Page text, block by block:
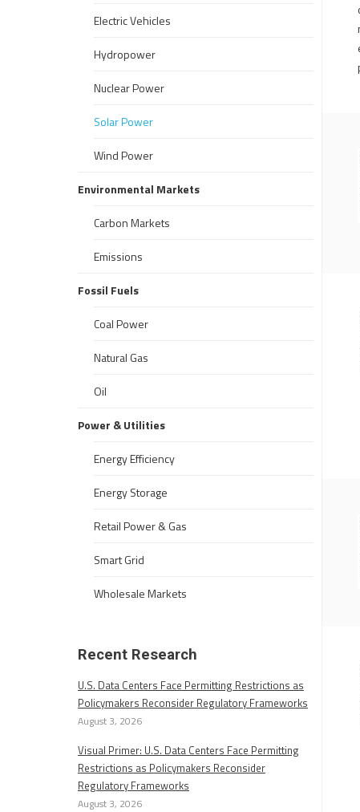
Electric Vehicles
Hydropower
Nuclear Power
Solar Power
Wind Power
Environmental Markets
Carbon Markets
Emissions
Fossil Fuels
Coal Power
Natural Gas
Oil
Power & Utilities
Energy Efficiency
Energy Storage
Retail Power & Gas
Smart Grid
Wholesale Markets
Recent Research
U.S. Data Centers Face Permitting Restrictions as
Policymakers Reconsider Regulatory Frameworks
August 3, 2026
Visual Primer: U.S. Data Centers Face Permitting
Restrictions as Policymakers Reconsider
Regulatory Frameworks
August 3, 2026